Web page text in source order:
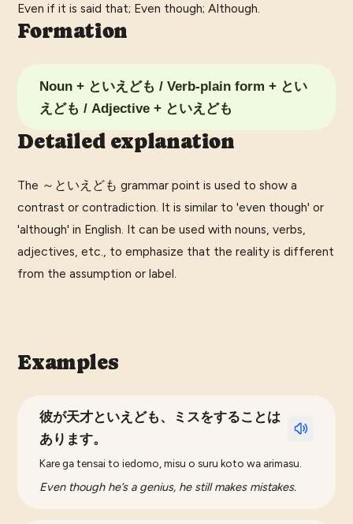
Even if it is said that; Even though; Although.
Formation
Noun + といえども / Verb-plain form + とい
えども / Adjective + といえども
Detailed explanation
The ～といえども grammar point is used to show a
contrast or contradiction. It is similar to 'even though' or
'although' in English. It can be used with nouns, verbs,
adjectives, etc., to emphasize that the reality is different
from the assumption or label.
Examples
彼が天才といえども、ミスをすることは
あります。
Kare ga tensai to iedomo, misu o suru koto wa arimasu.
Even though he’s a genius, he still makes mistakes.